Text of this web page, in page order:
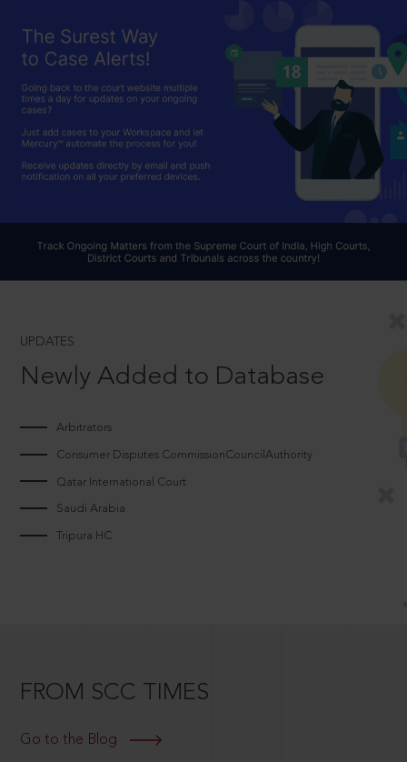
UPDATES
Newly Added to Database
Arbitrators
Consumer Disputes CommissionCouncilAuthority
Qatar International Court
Saudi Arabia
Tripura HC
FROM SCC TIMES
Go to the Blog